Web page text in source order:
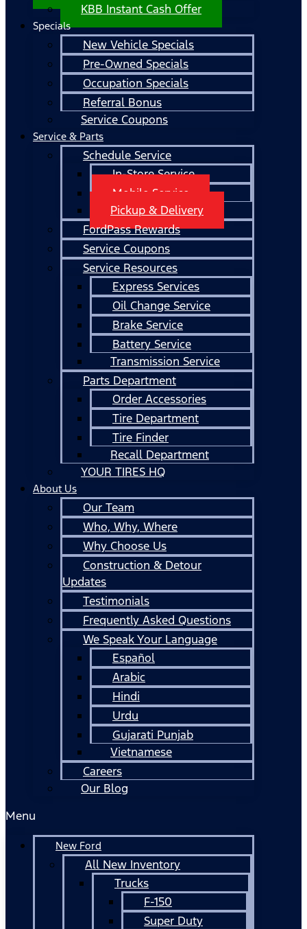
KBB Instant Cash Offer
Specials
New Vehicle Specials
Pre-Owned Specials
Occupation Specials
Referral Bonus
Service Coupons
Service & Parts
Schedule Service
In-Store Service
Mobile Service
Pickup & Delivery
FordPass Rewards
Service Coupons
Service Resources
Express Services
Oil Change Service
Brake Service
Battery Service
Transmission Service
Parts Department
Order Accessories
Tire Department
Tire Finder
Recall Department
YOUR TIRES HQ
About Us
Our Team
Who, Why, Where
Why Choose Us
Construction & Detour
Updates
Testimonials
Frequently Asked Questions
We Speak Your Language
Español
Arabic
Hindi
Urdu
Gujarati Punjab
Vietnamese
Careers
Our Blog
Menu
New Ford
All New Inventory
Trucks
F-150
Super Duty